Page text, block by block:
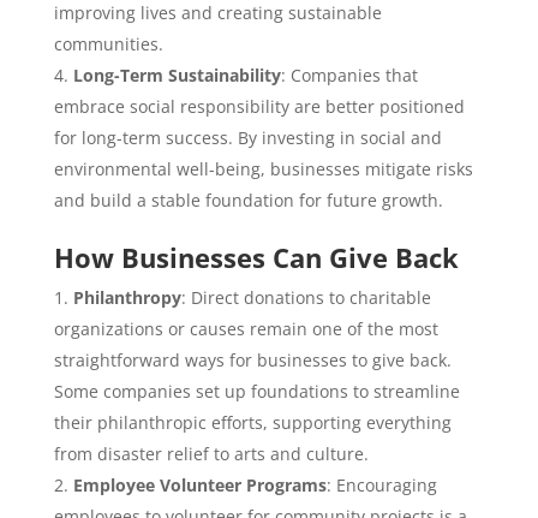
improving lives and creating sustainable
communities.
Long-Term Sustainability: Companies that
embrace social responsibility are better positioned
for long-term success. By investing in social and
environmental well-being, businesses mitigate risks
and build a stable foundation for future growth.
How Businesses Can Give Back
Philanthropy: Direct donations to charitable
organizations or causes remain one of the most
straightforward ways for businesses to give back.
Some companies set up foundations to streamline
their philanthropic efforts, supporting everything
from disaster relief to arts and culture.
Employee Volunteer Programs: Encouraging